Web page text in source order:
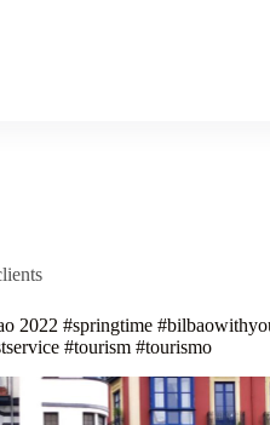
2022 #springtime
#tourism #tourismo